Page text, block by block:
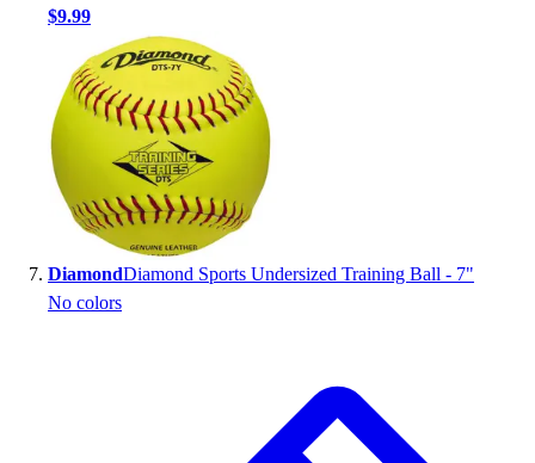
$9.99
DiamondDiamond Sports Undersized Training Ball - 7"
No colors